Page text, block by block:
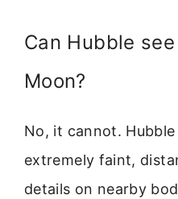
Can Hubble
Moon?
No, it cannot.
extremely faint,
details on nearby